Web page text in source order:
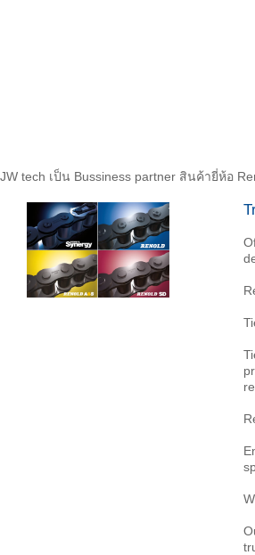
JW tech เป็น Bussiness partner สินค้ายี่ห้อ